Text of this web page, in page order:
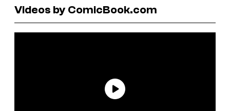
Videos by ComicBook.com